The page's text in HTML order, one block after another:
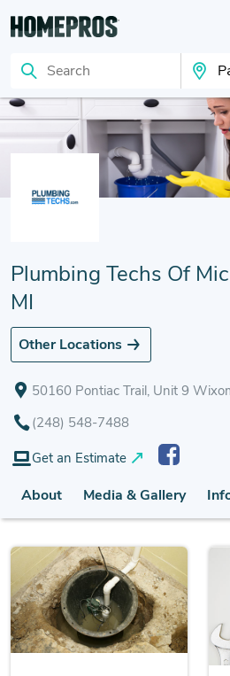
Search
Plumbing Techs Of
MI
Other Locations
50160 Pontiac Trail, Unit 9
(248) 548-7488
Get an Estimate
About Media & Gallery